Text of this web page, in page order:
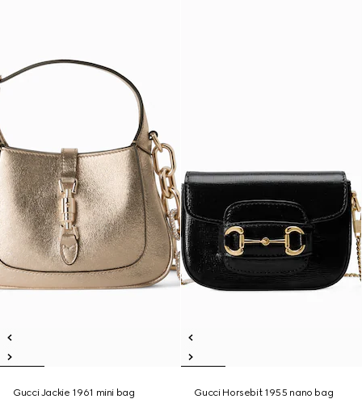
Gucci Jackie 1961 mini bag
Gucci Horsebit 1955 nano bag